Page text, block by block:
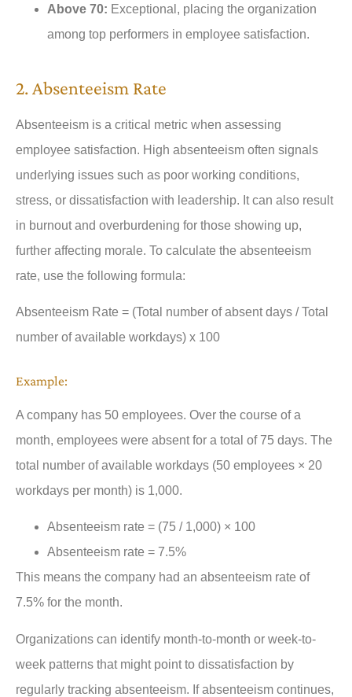
Above 70: Exceptional, placing the organization
among top performers in employee satisfaction.
2. Absenteeism Rate
Absenteeism is a critical metric when assessing
employee satisfaction. High absenteeism often signals
underlying issues such as poor working conditions,
stress, or dissatisfaction with leadership. It can also result
in burnout and overburdening for those showing up,
further affecting morale. To calculate the absenteeism
rate, use the following formula:
Absenteeism Rate = (Total number of absent days / Total
number of available workdays) x 100
Example:
A company has 50 employees. Over the course of a
month, employees were absent for a total of 75 days. The
total number of available workdays (50 employees × 20
workdays per month) is 1,000.
Absenteeism rate = (75 / 1,000) × 100
Absenteeism rate = 7.5%
This means the company had an absenteeism rate of
7.5% for the month.
Organizations can identify month-to-month or week-to-
week patterns that might point to dissatisfaction by
regularly tracking absenteeism. If absenteeism continues,